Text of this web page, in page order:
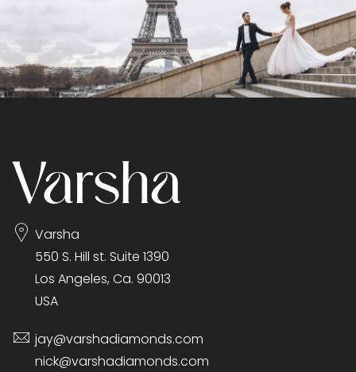
Varsha
550 S. Hill st. Suite 1390
Los Angeles, Ca. 90013
USA
jay@varshadiamonds.com
nick@varshadiamonds.com